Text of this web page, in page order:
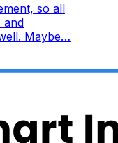
so all
and
Maybe…